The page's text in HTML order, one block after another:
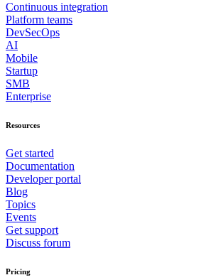
Continuous integration
Platform teams
DevSecOps
AI
Mobile
Startup
SMB
Enterprise
Resources
Get started
Documentation
Developer portal
Blog
Topics
Events
Get support
Discuss forum
Pricing